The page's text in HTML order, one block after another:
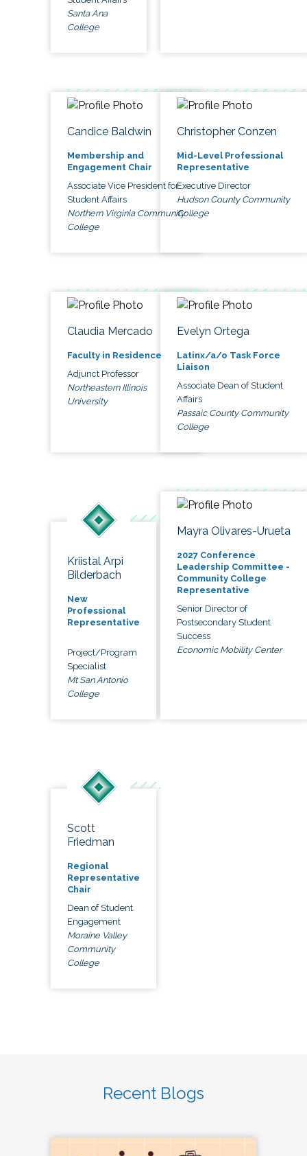
Santa Ana
College
Candice Baldwin
Membership and
Engagement Chair
Associate Vice President for
Student Affairs
Northern Virginia Community
College
Christopher Conzen
Mid-Level Professional
Representative
Executive Director
Hudson County Community
College
Claudia Mercado
Faculty in Residence
Adjunct Professor
Northeastern Illinois
University
Evelyn Ortega
Latinx/a/o Task Force
Liaison
Associate Dean of Student
Affairs
Passaic County Community
College
Kriistal Arpi
Bilderbach
New
Professional
Representative
Project/Program
Specialist
Mt San Antonio
College
Mayra Olivares-Urueta
2027 Conference
Leadership Committee -
Community College
Representative
Senior Director of
Postsecondary Student
Success
Economic Mobility Center
Scott
Friedman
Regional
Representative
Chair
Dean of Student
Engagement
Moraine Valley
Community
College
Recent Blogs